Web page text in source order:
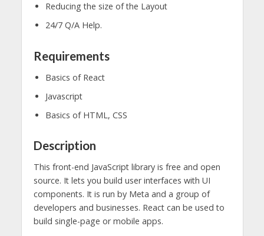
Reducing the size of the Layout
24/7 Q/A Help.
Requirements
Basics of React
Javascript
Basics of HTML, CSS
Description
This front-end JavaScript library is free and open
source. It lets you build user interfaces with UI
components. It is run by Meta and a group of
developers and businesses. React can be used to
build single-page or mobile apps.